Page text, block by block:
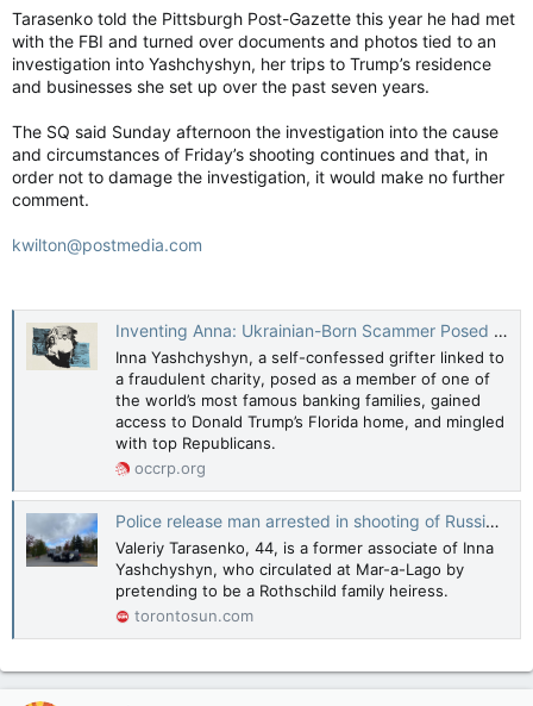
Tarasenko told the Pittsburgh Post-Gazette this year he had met
with the FBI and turned over documents and photos tied to an
investigation into Yashchyshyn, her trips to Trump’s residence
and businesses she set up over the past seven years.
The SQ said Sunday afternoon the investigation into the cause
and circumstances of Friday’s shooting continues and that, in
order not to damage the investigation, it would make no further
comment.
kwilton@postmedia.com
Inventing Anna: Ukrainian-Born Scammer Posed with Trump and Wandered Mar-a-Lago
Inna Yashchyshyn, a self-confessed grifter linked to
a fraudulent charity, posed as a member of one of
the world’s most famous banking families, gained
access to Donald Trump’s Florida home, and mingled
with top Republicans.
occrp.org
Police release man arrested in shooting of Russian in Estérel
Valeriy Tarasenko, 44, is a former associate of Inna
Yashchyshyn, who circulated at Mar-a-Lago by
pretending to be a Rothschild family heiress.
torontosun.com